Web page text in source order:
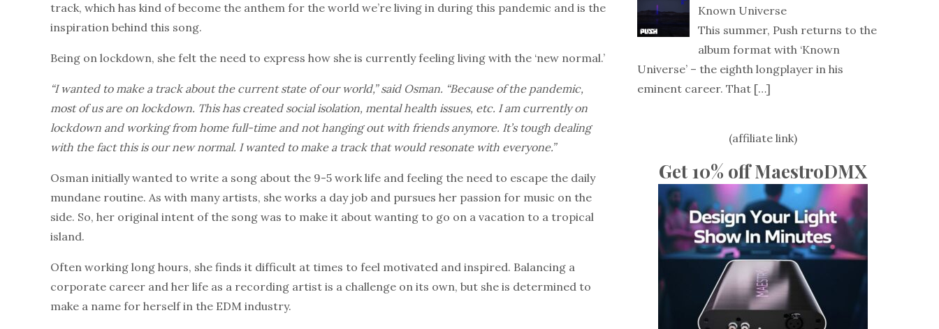
track, which has kind of become the anthem for the world we’re living in during this pandemic and is the
inspiration behind this song.
Being on lockdown, she felt the need to express how she is currently feeling living with the ‘new normal.’
“I wanted to make a track about the current state of our world,” said Osman. “Because of the pandemic,
most of us are on lockdown. This has created social isolation, mental health issues, etc. I am currently on
lockdown and working from home full-time and not hanging out with friends anymore. It’s tough dealing
with the fact this is our new normal. I wanted to make a track that would resonate with everyone.”
Osman initially wanted to write a song about the 9-5 work life and feeling the need to escape the daily
mundane routine. As with many artists, she works a day job and pursues her passion for music on the
side. So, her original intent of the song was to make it about wanting to go on a vacation to a tropical
island.
Often working long hours, she finds it difficult at times to feel motivated and inspired. Balancing a
corporate career and her life as a recording artist is a challenge on its own, but she is determined to
make a name for herself in the EDM industry.
Known Universe
This summer, Push returns to the
album format with ‘Known
Universe’ – the eighth longplayer in his
eminent career. That […]
(affiliate link)
Get 10% off MaestroDMX